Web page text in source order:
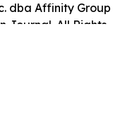
dba Affinity Group
Journal. All Rights